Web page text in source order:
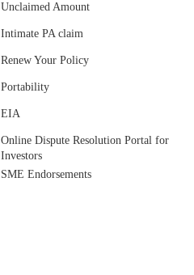
Unclaimed Amount
Intimate PA claim
Renew Your Policy
Portability
EIA
Online Dispute Resolution Portal for
Investors
SME Endorsements